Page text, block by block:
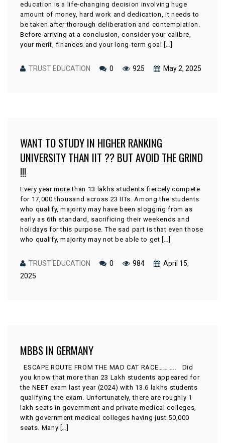
education is a life-changing decision involving huge
amount of money, hard work and dedication, it needs to
be taken after thorough deliberation and contemplation.
Before arriving at a conclusion, consider your calibre,
your merit, finances and your long-term goal […]
TRUST EDUCATION 0 925 May 2, 2025
WANT TO STUDY IN HIGHER RANKING
UNIVERSITY THAN IIT ?? BUT AVOID THE GRIND
!!!
Every year more than 13 lakhs students fiercely compete
for 17,000 thousand across 23 IITs. Among the students
who qualify, majority may have been slogging from as
early as 6th standard, sacrificing their weekends and
holidays for this purpose. The sad part is that even those
who qualify, majority may not be able to get […]
TRUST EDUCATION 0 984
April 15,
2025
MBBS IN GERMANY
ESCAPE ROUTE FROM THE MAD CAT RACE……….. Did
you know that more than 23 Lakh students appeared for
the NEET exam last year (2024) with 13.6 lakhs students
qualifying the exam. Unfortunately, there are roughly 1
lakh seats in government and private medical colleges,
with government medical colleges having just 50,000
seats. Many […]